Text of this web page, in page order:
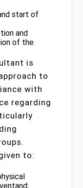
start of
and
of the
is
to
with
regarding
to: